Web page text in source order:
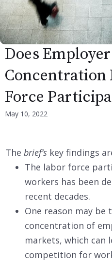
Does Employer
Concentration
Force
May 10, 2022
The brief’s key findings
The labor force
workers has been
recent decades.
One reason may be
concentration of
markets, which can
competition for